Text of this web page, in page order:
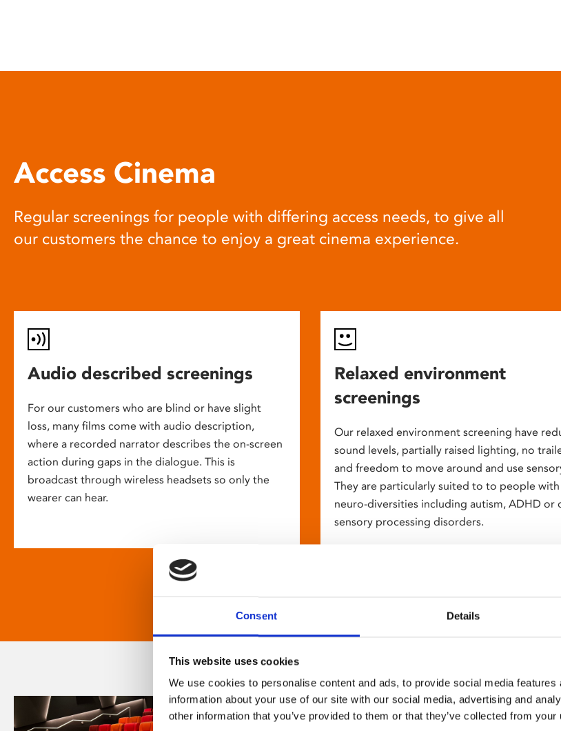
open
Consent Details
This website uses cookies
We use cookies to personalise content and ads, to provide social media
information about your use of our site with our social media, advertising and
other information that you’ve provided to them or that they’ve collected from
Access Cinema
Regular screenings for people with differing access needs, to give all
our customers the chance to enjoy a great cinema experience.
Audio described screenings
For our customers who are blind or have slight
loss, many films come with audio description,
where a recorded narrator describes the on-screen
action during gaps in the dialogue. This is
broadcast through wireless headsets so only the
wearer can hear.
Relaxed environment
screenings
Our relaxed environment screening have
sound levels, partially raised lighting, no
and freedom to move around and use
They are particularly suited to to people with
neuro-diversities including autism, ADHD or
sensory processing disorders.